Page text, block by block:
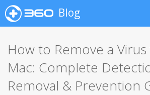
Blog
How to Remove a
Mac: Complete
Removal & Prevention